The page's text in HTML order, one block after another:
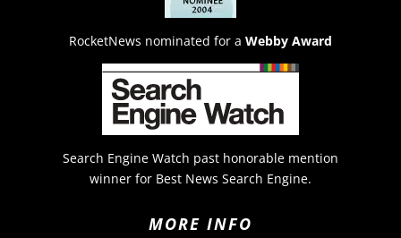
RocketNews nominated for a Webby Award
Search Engine Watch past honorable mention
winner for Best News Search Engine.
MORE INFO